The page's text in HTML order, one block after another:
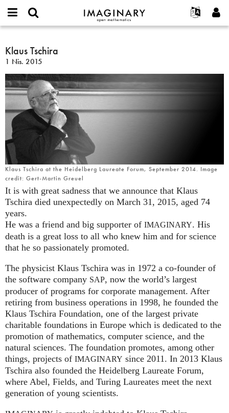
IMAGINARY
open
한국어
Español
Türkçe
Etkileşimli
Filmler
Metinler
Devamı...
İletişim
or
username
*
Parola
Yeni hesap oluştur
Ara
Klaus
Tschira
Klaus Tschira
1 Nis. 2015
Klaus Tschira at the Heidelberg Laureate Forum, September 2014. Image
credit: Gert-Martin Greuel
It is with great sadness that we announce that Klaus
Tschira died unexpectedly on March 31, 2015, aged 74
years.
He was a friend and big supporter of IMAGINARY. His
death is a great loss to all who knew him and for science
that he so passionately promoted.
The physicist Klaus Tschira was in 1972 a co-founder of
the software company SAP, now the world’s largest
producer of programs for corporate management. After
retiring from business operations in 1998, he founded the
Klaus Tschira Foundation, one of the largest private
charitable foundations in Europe which is dedicated to the
promotion of mathematics, computer science, and the
natural sciences. The foundation promotes, among other
things, projects of IMAGINARY since 2011. In 2013 Klaus
Tschira also founded the Heidelberg Laureate Forum,
where Abel, Fields, and Turing Laureates meet the next
generation of young scientists.